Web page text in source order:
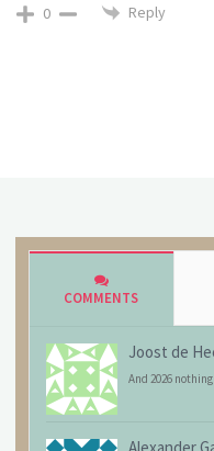
0 Reply
COMMENTS
Joost de
And 2026